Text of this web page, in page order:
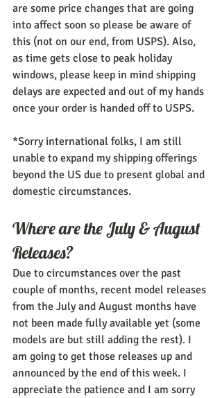
are some price changes that are going
into affect soon so please be aware of
this (not on our end, from USPS). Also,
as time gets close to peak holiday
windows, please keep in mind shipping
delays are expected and out of my hands
once your order is handed off to USPS.
*Sorry international folks, I am still
unable to expand my shipping offerings
beyond the US due to present global and
domestic circumstances.
Where are the July & August
Releases?
Due to circumstances over the past
couple of months, recent model releases
from the July and August months have
not been made fully available yet (some
models are but still adding the rest). I
am going to get those releases up and
announced by the end of this week. I
appreciate the patience and I am sorry